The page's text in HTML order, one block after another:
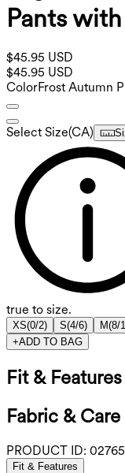
Pants
$45.95 USD
$45.95 USD
ColorFrost Autumn
Select Size(CA)
true to size.
XS(0/2) S(4/6) M(8/
+ADD TO BAG
Fit & Features
Fabric & Care
PRODUCT ID:
Fit & Features